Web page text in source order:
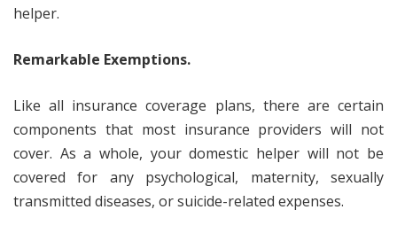
helper.
Remarkable Exemptions.
Like all insurance coverage plans, there are certain
components that most insurance providers will not
cover. As a whole, your domestic helper will not be
covered for any psychological, maternity, sexually
transmitted diseases, or suicide-related expenses.